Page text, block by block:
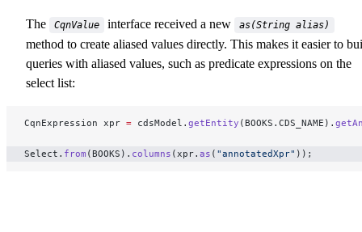
The CqnValue interface received a new as(String alias)
method to create aliased values directly. This makes it easier to
queries with aliased values, such as predicate expressions on the
select list:
CqnExpression xpr = cdsModel. getEntity (BOOKS.CDS_NAME).
Select. from (BOOKS). columns (xpr. as ( "annotatedXpr" ));